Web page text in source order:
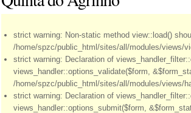
strict warning: Non-static method view::load()
/home/spzc/public_html/sites/all/modules/views/
strict warning: Declaration of
views_handler::options_validate($form,
/home/spzc/public_html/sites/all/modules/views/
strict warning: Declaration of
views_handler::options_submit($form,